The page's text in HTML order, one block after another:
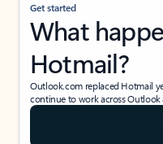
Get started
What
Hotmail?
Outlook.com replaced Hotmail
continue to work across Outlook